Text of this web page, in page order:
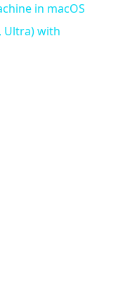
in macOS
Ultra) with